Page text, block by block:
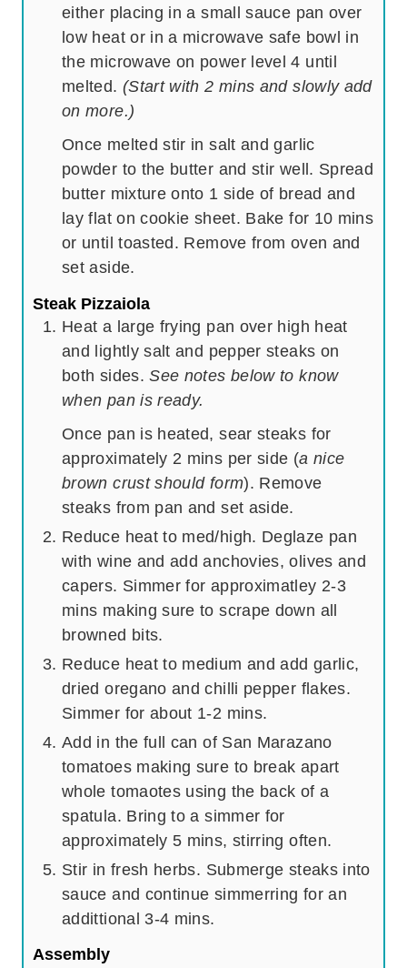
either placing in a small sauce pan over
low heat or in a microwave safe bowl in
the microwave on power level 4 until
melted. (Start with 2 mins and slowly add
on more.)
Once melted stir in salt and garlic
powder to the butter and stir well. Spread
butter mixture onto 1 side of bread and
lay flat on cookie sheet. Bake for 10 mins
or until toasted. Remove from oven and
set aside.
Steak Pizzaiola
Heat a large frying pan over high heat
and lightly salt and pepper steaks on
both sides.See notes below to know
when pan is ready.
Once pan is heated, sear steaks for
approximately 2 mins per side (a nice
brown crust should form). Remove
steaks from pan and set aside.
Reduce heat to med/high. Deglaze pan
with wine and add anchovies, olives and
capers. Simmer for approximatley 2-3
mins making sure to scrape down all
browned bits.
Reduce heat to medium and add garlic,
dried oregano and chilli pepper flakes.
Simmer for about 1-2 mins.
Add in the full can of San Marazano
tomatoes making sure to break apart
whole tomaotes using the back of a
spatula. Bring to a simmer for
approximately 5 mins, stirring often.
Stir in fresh herbs. Submerge steaks into
sauce and continue simmerring for an
addittional 3-4 mins.
Assembly